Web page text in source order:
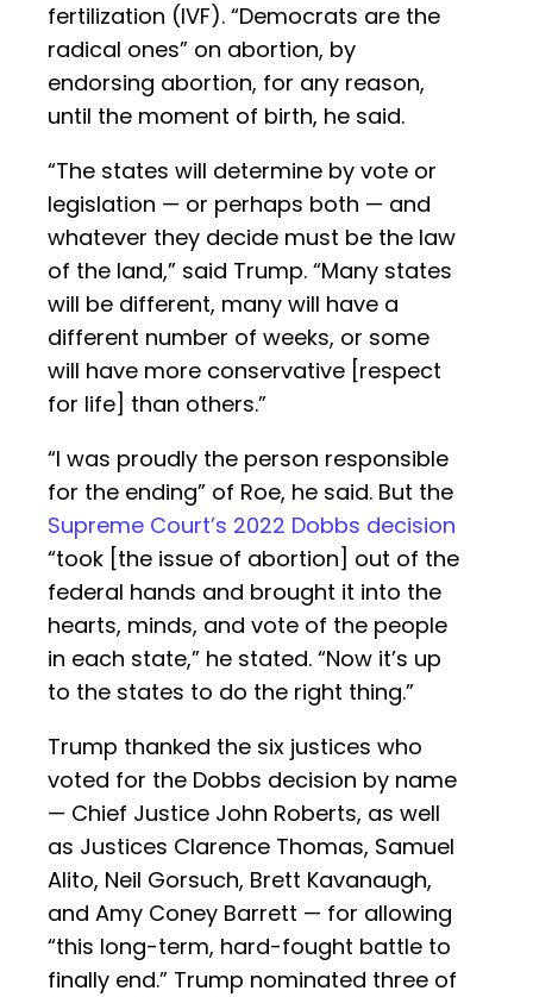
fertilization (IVF). “Democrats are the
radical ones” on abortion, by
endorsing abortion, for any reason,
until the moment of birth, he said.
“The states will determine by vote or
legislation — or perhaps both — and
whatever they decide must be the law
of the land,” said Trump. “Many states
will be different, many will have a
different number of weeks, or some
will have more conservative [respect
for life] than others.”
“I was proudly the person responsible
for the ending” of Roe, he said. But the
Supreme Court’s 2022 Dobbs decision
“took [the issue of abortion] out of the
federal hands and brought it into the
hearts, minds, and vote of the people
in each state,” he stated. “Now it’s up
to the states to do the right thing.”
Trump thanked the six justices who
voted for the Dobbs decision by name
— Chief Justice John Roberts, as well
as Justices Clarence Thomas, Samuel
Alito, Neil Gorsuch, Brett Kavanaugh,
and Amy Coney Barrett — for allowing
“this long-term, hard-fought battle to
finally end.” Trump nominated three of